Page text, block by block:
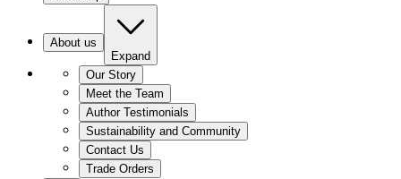
About us
Expand
Our Story
Meet the Team
Author Testimonials
Sustainability and Community
Contact Us
Trade Orders